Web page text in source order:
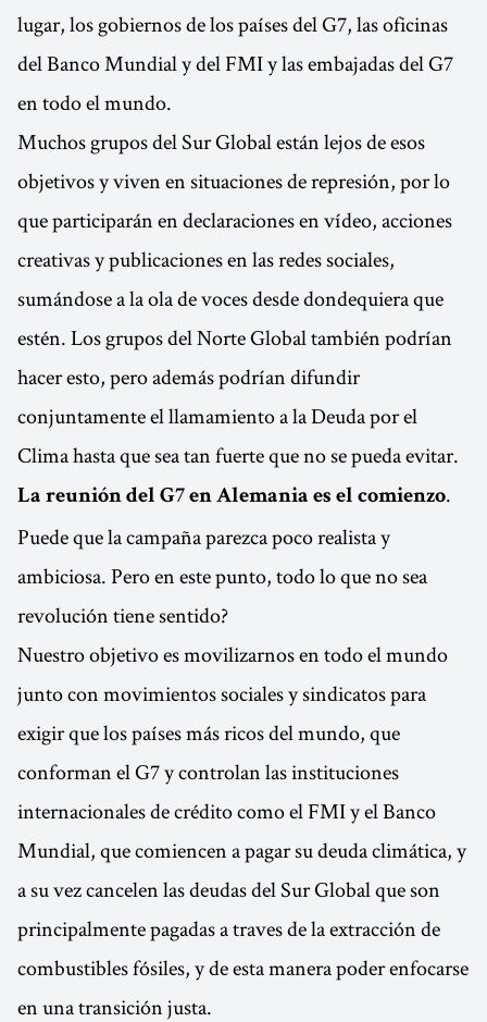
lugar, los gobiernos de los países del G7, las oficinas
del Banco Mundial y del FMI y las embajadas del G7
en todo el mundo.
Muchos grupos del Sur Global están lejos de esos
objetivos y viven en situaciones de represión, por lo
que participarán en declaraciones en vídeo, acciones
creativas y publicaciones en las redes sociales,
sumándose a la ola de voces desde dondequiera que
estén. Los grupos del Norte Global también podrían
hacer esto, pero además podrían difundir
conjuntamente el llamamiento a la Deuda por el
Clima hasta que sea tan fuerte que no se pueda evitar.
La reunión del G7 en Alemania es el comienzo.
Puede que la campaña parezca poco realista y
ambiciosa. Pero en este punto, todo lo que no sea
revolución tiene sentido?
Nuestro objetivo es movilizarnos en todo el mundo
junto con movimientos sociales y sindicatos para
exigir que los países más ricos del mundo, que
conforman el G7 y controlan las instituciones
internacionales de crédito como el FMI y el Banco
Mundial, que comiencen a pagar su deuda climática, y
a su vez cancelen las deudas del Sur Global que son
principalmente pagadas a traves de la extracción de
combustibles fósiles, y de esta manera poder enfocarse
en una transición justa.